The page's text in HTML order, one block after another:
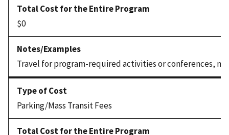
$0
Travel for program-required activities or conferences,
Parking/Mass Transit Fees